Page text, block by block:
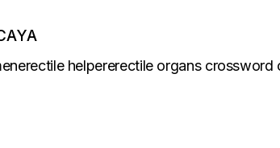
helpererectile organs crossword